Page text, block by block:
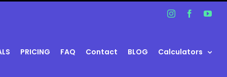
InstagramFacebook
PRICING FAQ Contact BLOG Calculators